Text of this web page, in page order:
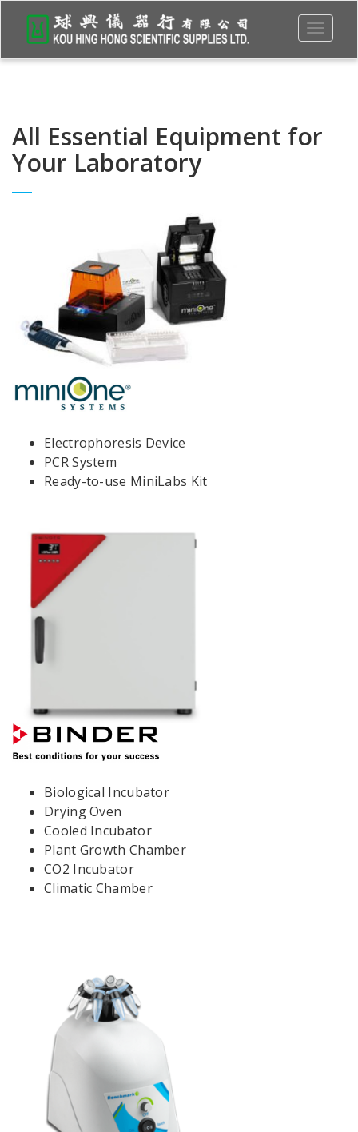
Toggle
All Essential Equipment for
Your Laboratory
Electrophoresis Device
PCR System
Ready-to-use MiniLabs Kit
Biological Incubator
Drying Oven
Cooled Incubator
Plant Growth Chamber
CO2 Incubator
Climatic Chamber